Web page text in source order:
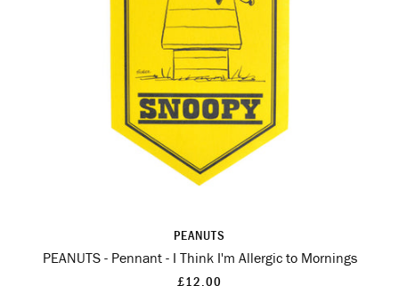
PEANUTS
PEANUTS - Pennant - I Think I'm Allergic to Mornings
£12.00